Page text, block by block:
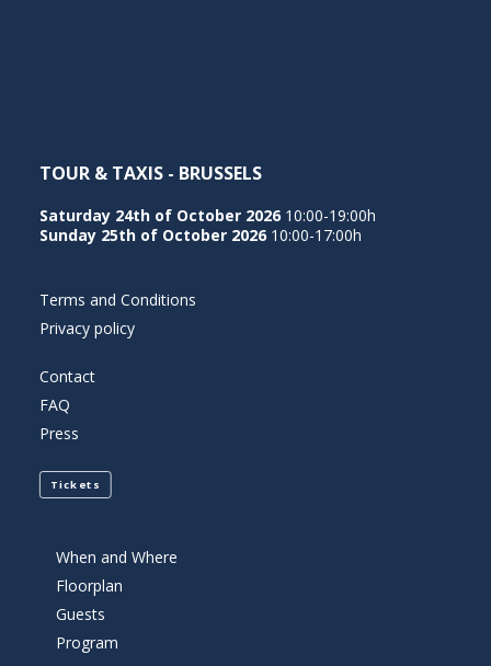
TOUR & TAXIS - BRUSSELS
Saturday 24th of October 2026 10:00-19:00h
Sunday 25th of October 2026 10:00-17:00h
Terms and Conditions
Privacy policy
Contact
FAQ
Press
Tickets
When and Where
Floorplan
Guests
Program